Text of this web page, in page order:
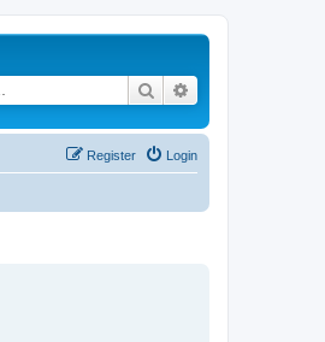
Search
Login
Register